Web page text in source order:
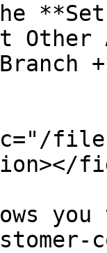
Other
files/